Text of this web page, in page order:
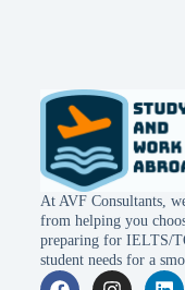
At AVF Consultants,
from helping you
preparing for IELTS/
student needs for a